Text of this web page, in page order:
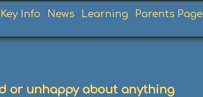
Key Info News Learning Parents Page
or unhappy about anything